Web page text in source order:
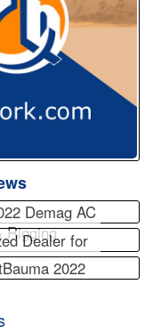
Demag AC
Rigging
Dealer for
2022